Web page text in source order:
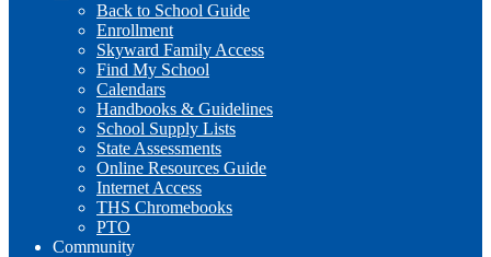
Back to School Guide
Enrollment
Skyward Family Access
Find My School
Calendars
Handbooks & Guidelines
School Supply Lists
State Assessments
Online Resources Guide
Internet Access
THS Chromebooks
PTO
Community